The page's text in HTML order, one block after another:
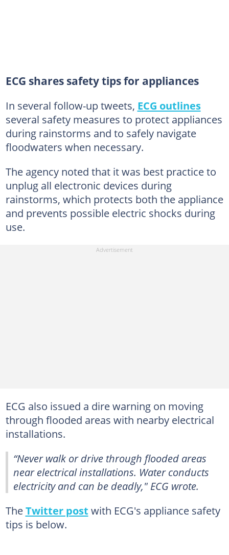
ECG shares safety tips for appliances
In several follow-up tweets, ECG outlines
several safety measures to protect appliances
during rainstorms and to safely navigate
floodwaters when necessary.
The agency noted that it was best practice to
unplug all electronic devices during
rainstorms, which protects both the appliance
and prevents possible electric shocks during
use.
ECG also issued a dire warning on moving
through flooded areas with nearby electrical
installations.
“Never walk or drive through flooded areas
near electrical installations. Water conducts
electricity and can be deadly," ECG wrote.
TheTwitter post with ECG's appliance safety
tips is below.